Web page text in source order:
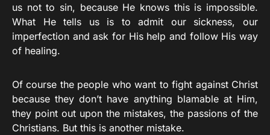
us not to sin, because He knows this is impossible.
What He tells us is to admit our sickness, our
imperfection and ask for His help and follow His way
of healing.
Of course the people who want to fight against Christ
because they don’t have anything blamable at Him,
they point out upon the mistakes, the passions of the
Christians. But this is another mistake.